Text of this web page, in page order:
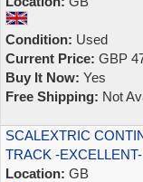
Condition: Used
Current Price: GBP
Buy It Now: Yes
Free Shipping: Not
SCALEXTRIC
TRACK -
Location: GB